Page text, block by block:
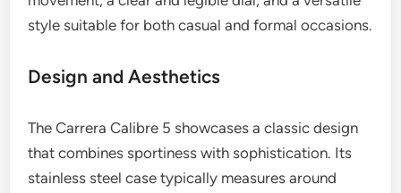
style suitable for both casual and formal occasions.
Design and Aesthetics
The Carrera Calibre 5 showcases a classic design
that combines sportiness with sophistication. Its
stainless steel case typically measures around